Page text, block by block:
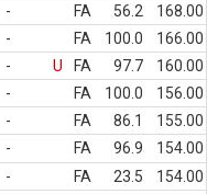
- FA 56.2
168.00
- FA 100.0
166.00
- U FA 97.7
160.00
- FA 100.0
156.00
- FA 86.1
155.00
- FA 96.9
154.00
- FA 23.5
154.00